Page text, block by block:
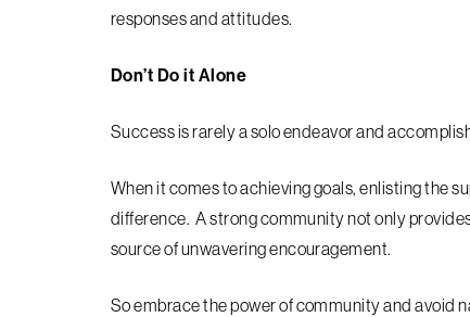
responses and attitudes.
Don’t Do it Alone
Success is rarely a solo endeavor and
When it comes to achieving goals, enlisting the
difference. A strong community not only
source of unwavering encouragement.
So embrace the power of community and avoid